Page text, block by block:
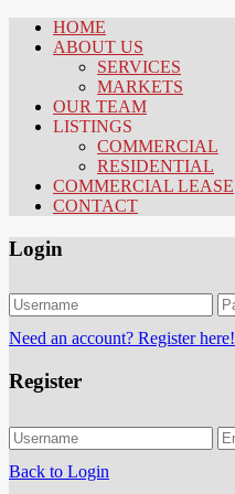
HOME
ABOUT US
SERVICES
MARKETS
OUR TEAM
LISTINGS
COMMERCIAL
RESIDENTIAL
COMMERCIAL LEASE
CONTACT
Login
Need an account? Register here!
Register
Back to Login